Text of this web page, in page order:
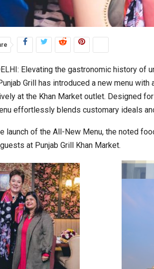
Elevating the gastronomic history of
Grill has introduced a new menu
at the Khan Market outlet. Designed
effortlessly blends customary ideals
launch of the All-New Menu, the noted
at Punjab Grill Khan Market.
BeautySum India 2026 Exhibition to